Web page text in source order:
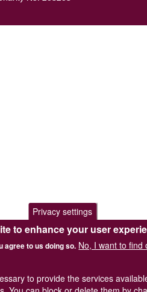
Privacy settings
to enhance your user
agree to us doing so. No, I want to find
to provide the services